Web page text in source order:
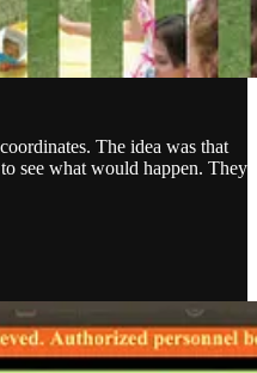
The idea was that
see what would happen. They